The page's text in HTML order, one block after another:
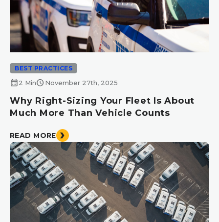
BEST PRACTICES
calendar_month2 Minschedule November 27th, 2025
Why Right-Sizing Your Fleet Is About
Much More Than Vehicle Counts
READ MORE